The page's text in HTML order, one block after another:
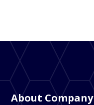
About Company